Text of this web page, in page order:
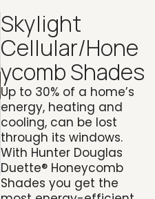
Skylight
Cellular/Hone
ycomb Shades
Up to 30% of a home’s
energy, heating and
cooling, can be lost
through its windows.
With Hunter Douglas
Duette® Honeycomb
Shades you get the